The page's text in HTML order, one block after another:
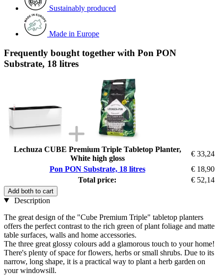
Sustainably produced
Made in Europe
Frequently bought together with Pon PON
Substrate, 18 litres
Lechuza CUBE Premium Triple Tabletop Planter,
White high gloss
€ 33,24
Pon PON Substrate, 18 litres
€ 18,90
Total price:
€ 52,14
Add both to cart
Description
The great design of the "Cube Premium Triple" tabletop planters
offers the perfect contrast to the rich green of plant foliage and matte
table surfaces, walls and home accessories.
The three great glossy colours add a glamorous touch to your home!
There's plenty of space for flowers, herbs or small shrubs. Due to its
narrow, long shape, it is a practical way to plant a herb garden on
your windowsill.